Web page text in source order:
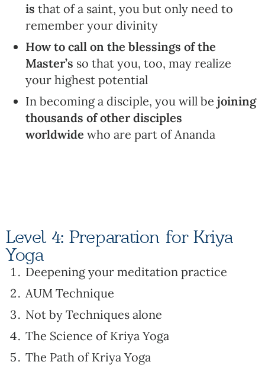
is that of a saint, you but only need to
remember your divinity
How to call on the blessings of the
Master’s so that you, too, may realize
your highest potential
In becoming a disciple, you will bejoining
thousands of other disciples
worldwidewho are part of Ananda
Level 4: Preparation for Kriya
Yoga
Deepening your meditation practice
AUM Technique
Not by Techniques alone
The Science of Kriya Yoga
The Path of Kriya Yoga